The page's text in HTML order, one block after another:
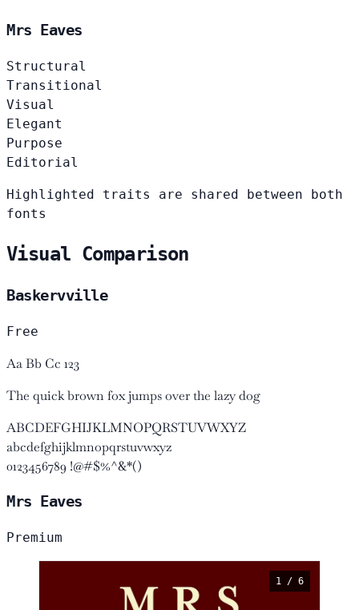
Mrs Eaves
Structural
Transitional
Visual
Elegant
Purpose
Editorial
Highlighted traits are shared between both
fonts
Visual Comparison
Baskervville
Free
Aa Bb Cc 123
The quick brown fox jumps over the lazy dog
ABCDEFGHIJKLMNOPQRSTUVWXYZ
abcdefghijklmnopqrstuvwxyz
0123456789 !@#$%^&*()
Mrs Eaves
Premium
1 / 6